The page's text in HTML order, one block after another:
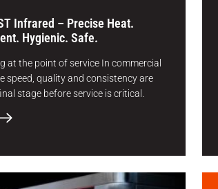
Infrared – Precise Heat.
Hygienic. Safe.
at the point of service In commercial
speed, quality and consistency are
stage before service is critical.